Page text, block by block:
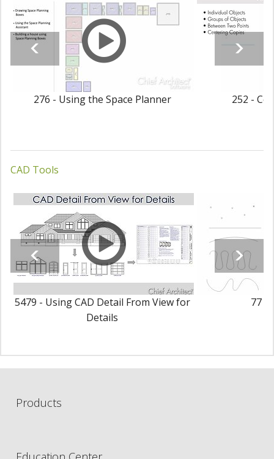
276 - Using the Space Planner 252 -
CAD Tools
5479 - Using CAD Detail From View for
Details
77 -
Products